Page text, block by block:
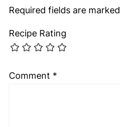
Required fields are marked
Recipe Rating
Comment *